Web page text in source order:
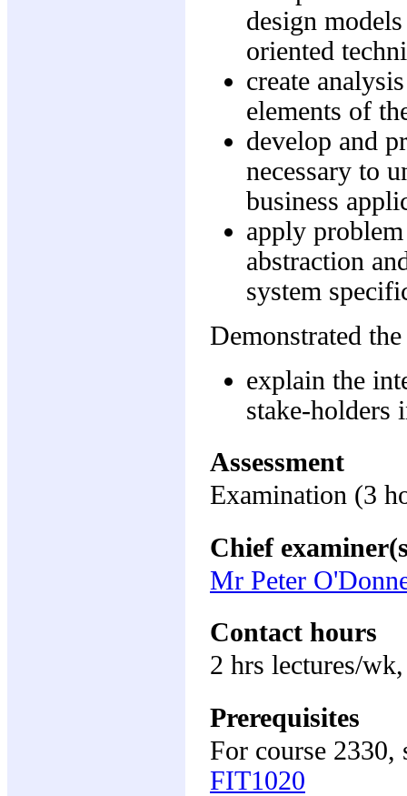
design
oriented
create
elements of
develop and
necessary to
business
apply
abstraction
system
Demonstrated
explain the
stake-holders
Assessment
Examination (3
Chief
Mr Peter
Contact hours
2 hrs lectures/
Prerequisites
For course 2330,
FIT1020